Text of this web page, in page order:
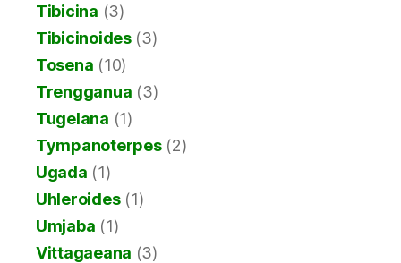
Tibicina (3)
Tibicinoides(3)
Tosena (10)
Trengganua (3)
Tugelana (1)
Tympanoterpes(2)
Ugada (1)
Uhleroides(1)
Umjaba (1)
Vittagaeana (3)